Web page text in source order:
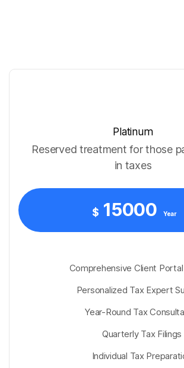
Platinum
Reserved treatment for those
in taxes
$ 15000 Year
Comprehensive Client
Personalized Tax Expert
Year-Round Tax
Quarterly Tax Filings
Individual Tax